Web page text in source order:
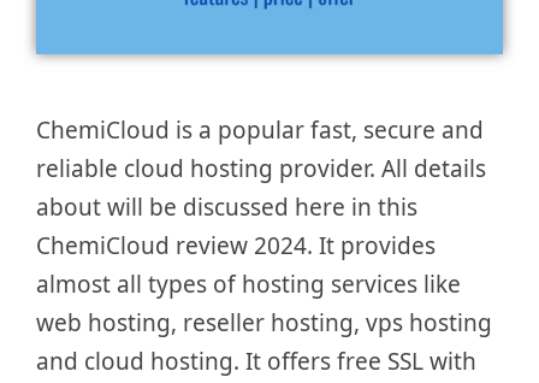
ChemiCloud is a popular fast, secure and
reliable cloud hosting provider. All details
about will be discussed here in this
ChemiCloud review 2024. It provides
almost all types of hosting services like
web hosting, reseller hosting, vps hosting
and cloud hosting. It offers free SSL with